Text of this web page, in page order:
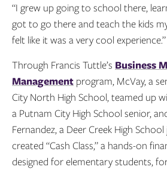
“I grew up going to school there,
got to go there and teach the kids
felt like it was a very cool experience.”
Through Francis Tuttle’s Business
Management program, McVay, a
City North High School, teamed up
a Putnam City High School senior,
Fernandez, a Deer Creek High
created “Cash Class,” a hands-on
designed for elementary students,